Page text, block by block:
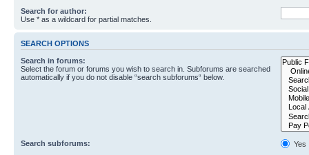
Search for author:
Use * as a wildcard for partial matches.
SEARCH OPTIONS
Search in forums:
Select the forum or forums you wish to search in. Subforums are searched
automatically if you do not disable “search subforums“ below.
Search subforums:
Yes